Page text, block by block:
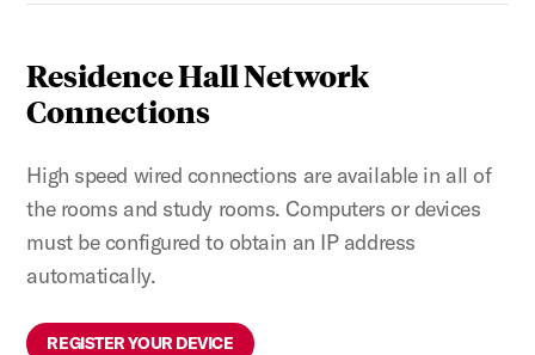
Residence Hall Network
Connections
High speed wired connections are available in all of
the rooms and study rooms. Computers or devices
must be configured to obtain an IP address
automatically.
REGISTER YOUR DEVICE